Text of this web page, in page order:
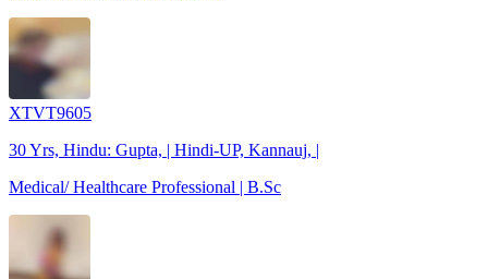
XTVT9605
30 Yrs, Hindu: Gupta, | Hindi-UP, Kannauj, |
Medical/ Healthcare Professional | B.Sc